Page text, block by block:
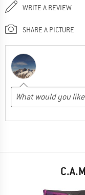
WRITE A REVIEW
SHARE A PICTURE